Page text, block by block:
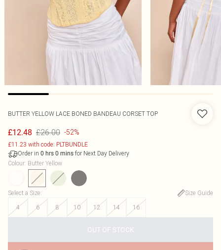
BUTTER YELLOW LACE BONED BANDEAU CORSET TOP
£12.48 £26.00 -52%
£11.23 with code: PLTBUNDLE
Order in 0 hrs 0 mins for Next Day Delivery
Colour: Butter Yellow
Select a Size:
Size Guide
4
6 8 10 12 14 16
OUT OF STOCK